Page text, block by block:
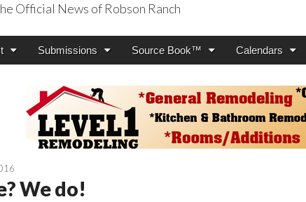
Pioneer Press
Official News of Robson Ranch
Submissions Source Book™ Calendars
We do!